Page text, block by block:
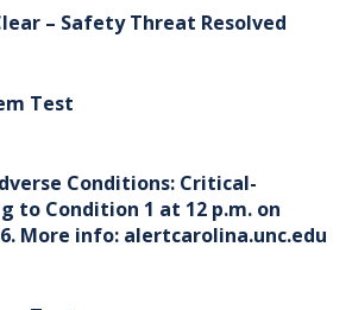
– Safety Threat Resolved
Test
Conditions: Critical-
to Condition 1 at 12 p.m. on
More info: alertcarolina.unc.edu